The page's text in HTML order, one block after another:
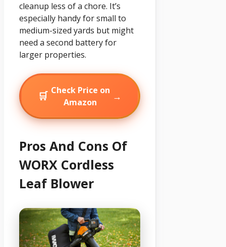
cleanup less of a chore. It’s
especially handy for small to
medium-sized yards but might
need a second battery for
larger properties.
🛒 Check Price on
Amazon
→
Pros And Cons Of
WORX Cordless
Leaf Blower